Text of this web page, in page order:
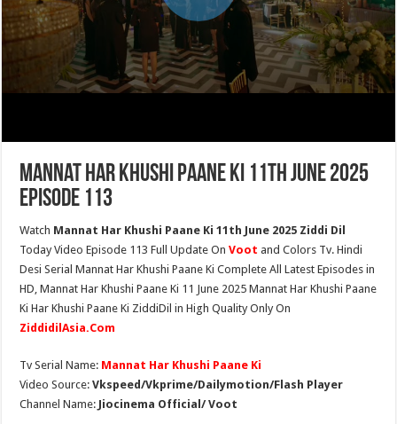
Mannat Har Khushi Paane Ki 11th June 2025
Episode 113
Watch Mannat Har Khushi Paane Ki 11th June 2025 Ziddi Dil
Today Video Episode 113 Full Update OnVoot and Colors Tv. Hindi
Desi Serial Mannat Har Khushi Paane Ki Complete All Latest Episodes in
HD, Mannat Har Khushi Paane Ki 11 June 2025 Mannat Har Khushi Paane
Ki Har Khushi Paane Ki ZiddiDil in High Quality Only On
ZiddidilAsia.Com
Tv Serial Name: Mannat Har Khushi Paane Ki
Video Source:Vkspeed/Vkprime/Dailymotion/Flash Player
Channel Name: Jiocinema Official/ Voot